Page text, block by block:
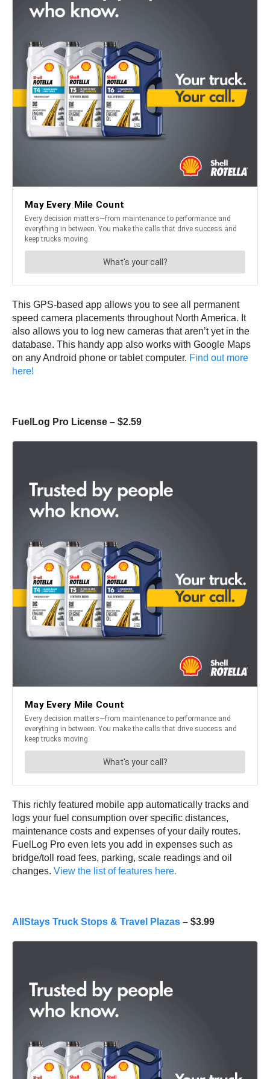
This GPS-based app allows you to see all permanent
speed camera placements throughout North America. It
also allows you to log new cameras that aren’t yet in the
database. This handy app also works with Google Maps
on any Android phone or tablet computer. Find out more
here!
FuelLog Pro License – $2.59
This richly featured mobile app automatically tracks and
logs your fuel consumption over specific distances,
maintenance costs and expenses of your daily routes.
FuelLog Pro even lets you add in expenses such as
bridge/toll road fees, parking, scale readings and oil
changes. View the list of features here.
AllStays Truck Stops & Travel Plazas – $3.99